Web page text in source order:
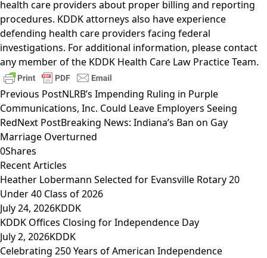
health care providers about proper billing and reporting
procedures. KDDK attorneys also have experience
defending health care providers facing federal
investigations. For additional information, please contact
any member of the KDDK Health Care Law Practice Team.
Previous PostNLRB’s Impending Ruling in Purple
Communications, Inc. Could Leave Employers Seeing
RedNext PostBreaking News: Indiana’s Ban on Gay
Marriage Overturned
0Shares
Recent Articles
Heather Lobermann Selected for Evansville Rotary 20
Under 40 Class of 2026
July 24, 2026KDDK
KDDK Offices Closing for Independence Day
July 2, 2026KDDK
Celebrating 250 Years of American Independence